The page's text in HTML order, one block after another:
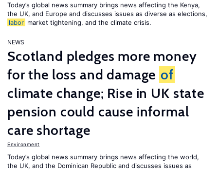
Today’s global news summary brings news affecting the Kenya,
the UK, and Europe and discusses issues as diverse as elections,
labor market tightening, and the climate crisis.
NEWS
Scotland pledges more money
for the loss and damage of
climate change; Rise in UK state
pension could cause informal
care shortage
Environment
Today’s global news summary brings news affecting the world,
the UK, and the Dominican Republic and discusses issues as